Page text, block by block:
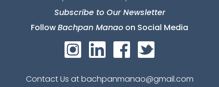
Subscribe to Our Newsletter
FollowBachpan Manao on Social Media
Contact Us at bachpanmanao@gmail.com